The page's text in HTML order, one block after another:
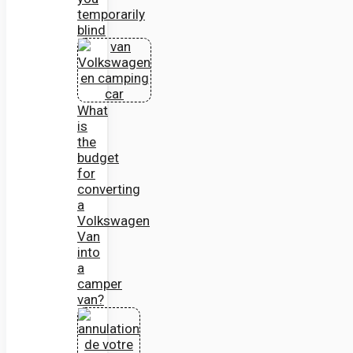
temporarily
blind
What
is
the
budget
for
converting
a
Volkswagen
Van
into
a
camper
van?